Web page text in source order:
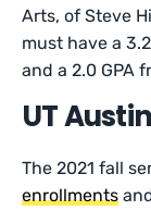
Arts, of Steve
must have a
and a 2.0 GPA
UT
The 2021 fall
enrollments